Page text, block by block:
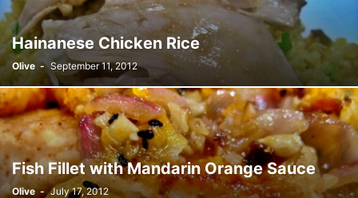
Hainanese Chicken Rice
Olive - September 11, 2012
Fish Fillet with Mandarin Orange Sauce
Olive - July 17, 2012